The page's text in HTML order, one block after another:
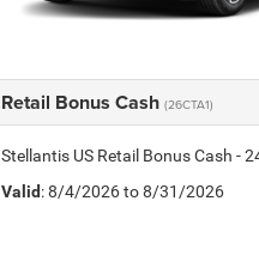
Retail Bonus Cash (26CTA1)
Stellantis US Retail Bonus Cash -
Valid: 8/4/2026 to 8/31/2026